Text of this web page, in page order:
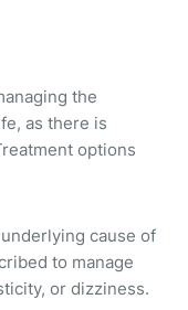
the
as there is
options
cause of
to manage
or dizziness.